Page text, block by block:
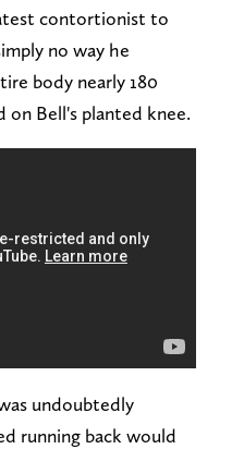
contortionist to
no way he
body nearly 180
on Bell's planted knee.
undoubtedly
running back would